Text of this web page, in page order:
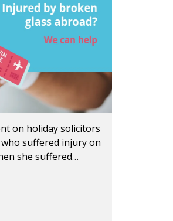
on holiday solicitors
suffered injury on
she suffered…